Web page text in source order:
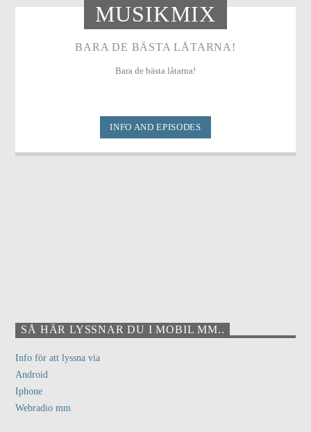
MUSIKMIX
BARA DE BÄSTA LÅTARNA!
Bara de bästa låtarna!
INFO AND EPISODES
SÅ HÄR LYSSNAR DU I MOBIL MM..
Info för att lyssna via
Android
Iphone
Webradio mm